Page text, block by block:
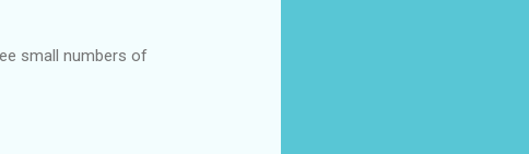
small numbers of